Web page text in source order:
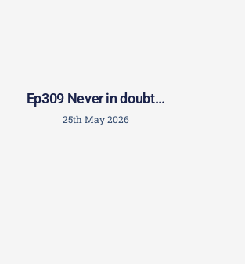
Ep309 Never in doubt…
25th May 2026